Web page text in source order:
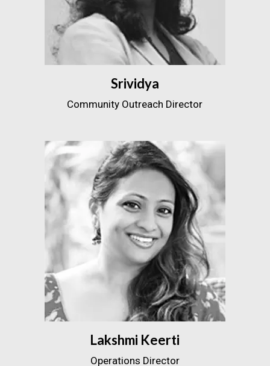
Srividya
Community Outreach Director
Lakshmi Keerti
Operations Director